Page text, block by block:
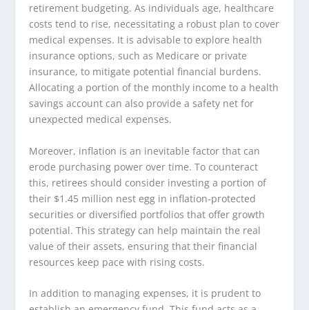
retirement budgeting. As individuals age, healthcare
costs tend to rise, necessitating a robust plan to cover
medical expenses. It is advisable to explore health
insurance options, such as Medicare or private
insurance, to mitigate potential financial burdens.
Allocating a portion of the monthly income to a health
savings account can also provide a safety net for
unexpected medical expenses.
Moreover, inflation is an inevitable factor that can
erode purchasing power over time. To counteract
this, retirees should consider investing a portion of
their $1.45 million nest egg in inflation-protected
securities or diversified portfolios that offer growth
potential. This strategy can help maintain the real
value of their assets, ensuring that their financial
resources keep pace with rising costs.
In addition to managing expenses, it is prudent to